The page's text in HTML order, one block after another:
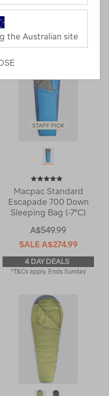
Next
Page
Macpac Standard
Escapade 700 Down
Sleeping Bag (-7°C)
A$549.99
SALE A$274.99
4 DAY DEALS
*T&Cs apply. Ends Sunday
the Australian site